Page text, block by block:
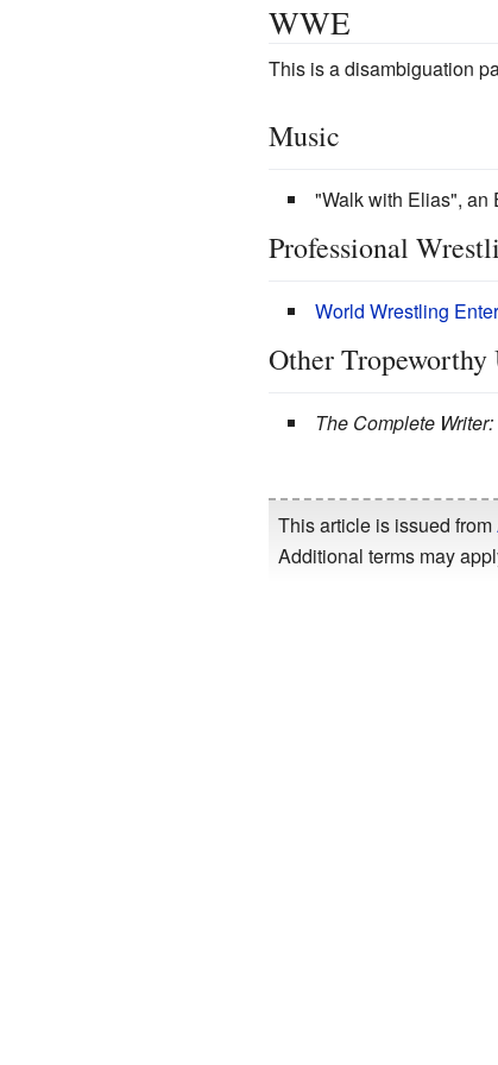
WWE
This is a disambiguation
Music
"Walk with Elias", an
Professional
World Wrestling
Other Tropeworthy
The Complete Writer:
This article is issued from
Additional terms may